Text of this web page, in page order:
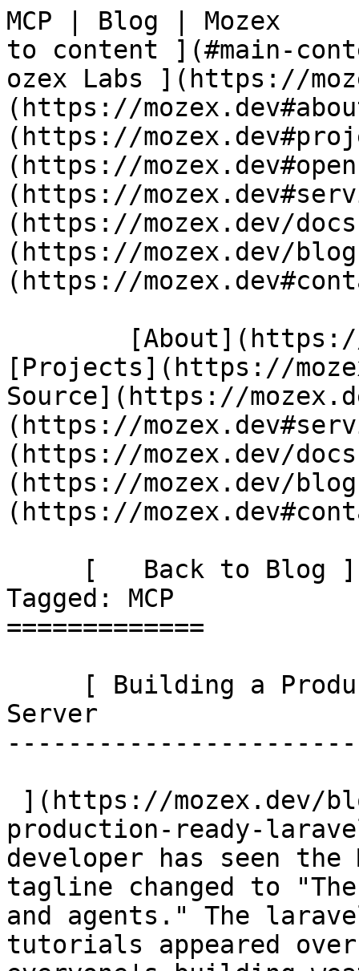
MCP | Blog |
to content ](#main-
ozex Labs ](https://
(https://
(https://
(https://
(https://
(https://mozex.dev/
(https://mozex.dev/
(https://
[Projects](https://
Source](https://
(https://
(https://mozex.dev/
(https://mozex.dev/
(https://
Tagged: MCP
=============
Server
production-ready-
developer has seen the
tagline changed to
and agents." The
tutorials appeared